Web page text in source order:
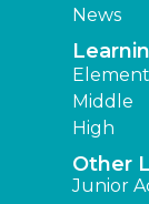
News
Middle
High
Other
Junior